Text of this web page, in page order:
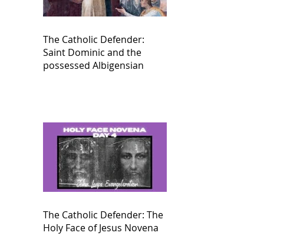
The Catholic Defender:
Saint Dominic and the
possessed Albigensian
The Catholic Defender: The
Holy Face of Jesus Novena